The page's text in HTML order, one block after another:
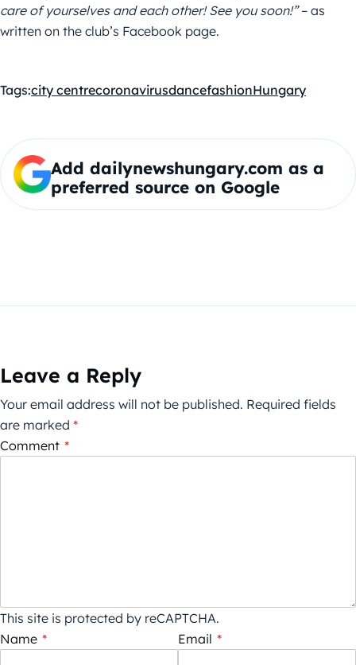
care of yourselves and each other! See you soon!”– as
written on the club’s Facebook page.
Tags:city centrecoronavirusdancefashionHungary
Add dailynewshungary.com as a
preferred source on Google
Leave a Reply
Your email address will not be published. Required fields
are marked *
Comment *
This site is protected by reCAPTCHA.
Name * Email *